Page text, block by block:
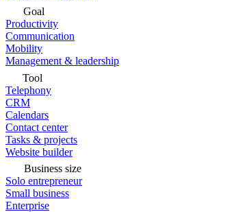
Goal
Productivity
Communication
Mobility
Management & leadership
Tool
Telephony
CRM
Calendars
Contact center
Tasks & projects
Website builder
Business size
Solo entrepreneur
Small business
Enterprise